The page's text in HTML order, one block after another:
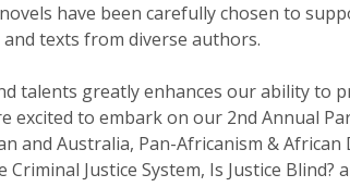
have been carefully chosen to
texts from diverse authors.
talents greatly enhances our ability to
to embark on our 2nd Annual
and Australia, Pan-Africanism &
Justice System, Is Justice